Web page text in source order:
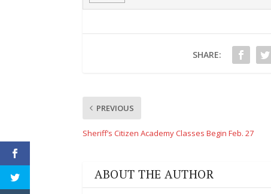
SHARE:
PREVIOUS
Sheriff’s Citizen Academy Classes Begin Feb. 27
ABOUT THE AUTHOR